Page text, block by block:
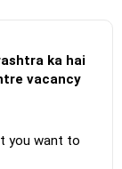
ka hai
vacancy
you want to